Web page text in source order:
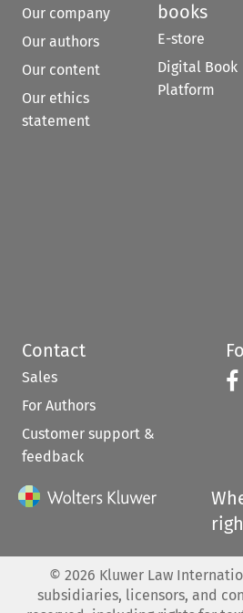
Our company
Our authors
Our content
Our ethics
statement
books
E-store
Digital Book
Platform
Contact
Sales
For Authors
Customer support &
feedback
© 2026 Kluwer Law
subsidiaries, licensors, and